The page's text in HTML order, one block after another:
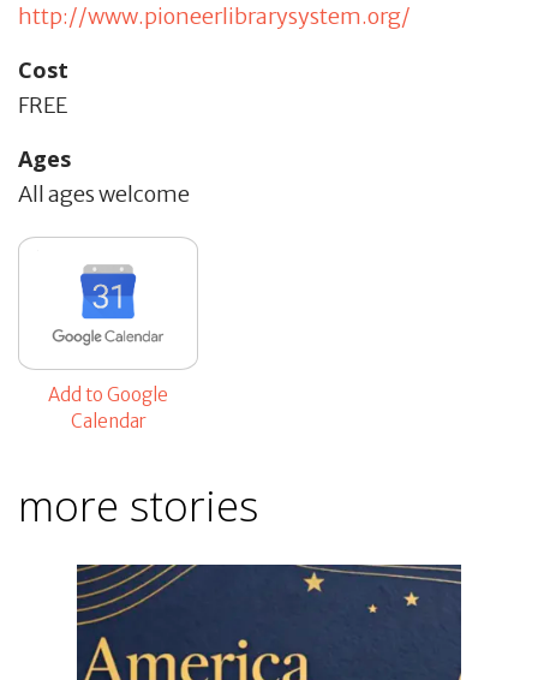
http://www.pioneerlibrarysystem.org/
Cost
FREE
Ages
All ages welcome
Add to Google
Calendar
more stories